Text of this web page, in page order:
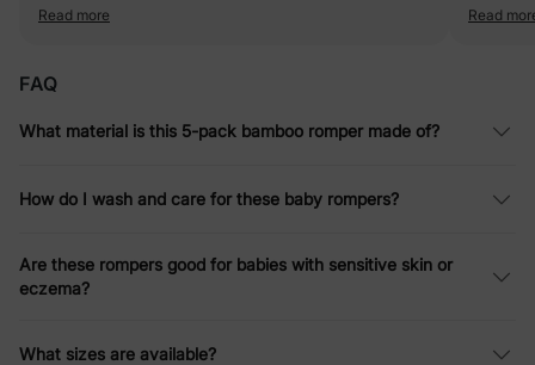
Read more
cue
Read
FAQ
What material is this 5-pack bamboo romper made of?
How do I wash and care for these baby rompers?
Are these rompers good for babies with sensitive skin or
eczema?
What sizes are available?